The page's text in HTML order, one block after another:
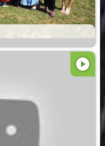
play_circle